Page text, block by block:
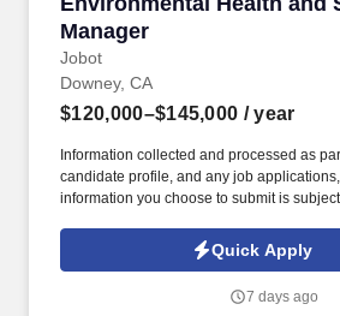
Manager
Jobot
Downey, CA
$120,000–$145,000 / year
Information collected and processed as
candidate profile, and any job
information you choose to submit is
Jobot Notice Regarding Automated
which are available at jobot.com/legal.
Management, Industrial Hygiene,
Quick Apply
7 days ago